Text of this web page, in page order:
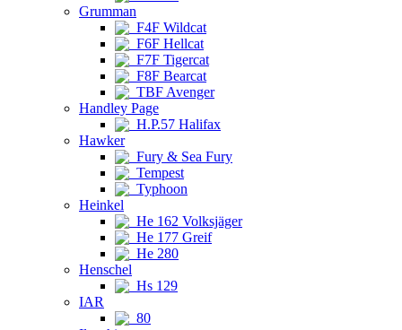
Grumman
F4F Wildcat
F6F Hellcat
F7F Tigercat
F8F Bearcat
TBF Avenger
Handley Page
H.P.57 Halifax
Hawker
Fury & Sea Fury
Tempest
Typhoon
Heinkel
He 162 Volksjäger
He 177 Greif
He 280
Henschel
Hs 129
IAR
80